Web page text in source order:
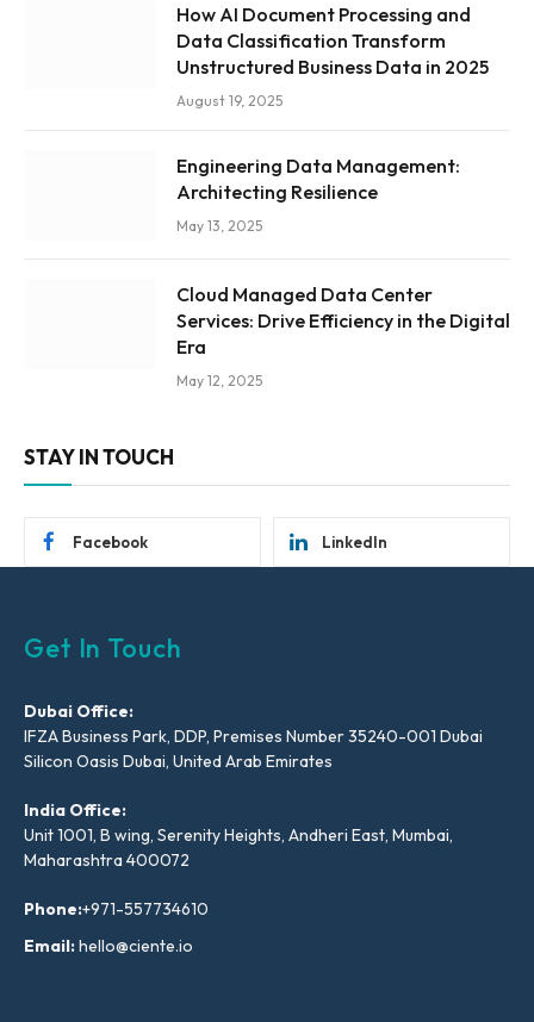
How AI Document Processing and
Data Classification Transform
Unstructured Business Data in 2025
August 19, 2025
Engineering Data Management:
Architecting Resilience
May 13, 2025
Cloud Managed Data Center
Services: Drive Efficiency in the Digital
Era
May 12, 2025
STAY IN TOUCH
Facebook LinkedIn
Get In Touch
Dubai Office:
IFZA Business Park, DDP, Premises Number 35240-001 Dubai
Silicon Oasis Dubai, United Arab Emirates
India Office:
Unit 1001, B wing, Serenity Heights, Andheri East, Mumbai,
Maharashtra 400072
Phone:+971-557734610
Email:hello@ciente.io